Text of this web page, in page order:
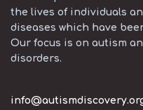
the lives of individuals
diseases which have
Our focus is on autism
disorders.